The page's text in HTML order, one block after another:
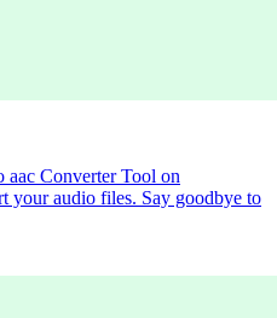
aac Converter Tool on
your audio files. Say goodbye to